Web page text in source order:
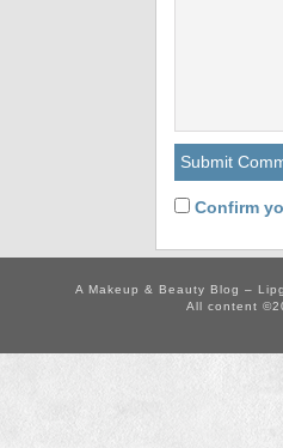
Confirm
A Makeup & Beauty Blog –
All content